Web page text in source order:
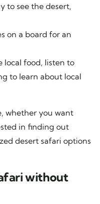
to see the desert,
on a board for an
local food, listen to
to learn about local
whether you want
in finding out
desert safari options
without